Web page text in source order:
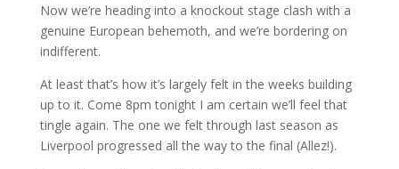
Now we’re heading into a knockout stage clash with a
genuine European behemoth, and we’re bordering on
indifferent.
At least that’s how it’s largely felt in the weeks building
up to it. Come 8pm tonight I am certain we’ll feel that
tingle again. The one we felt through last season as
Liverpool progressed all the way to the final (Allez!).